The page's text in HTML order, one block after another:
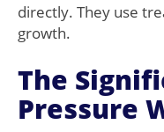
directly. They use
growth.
The
Pressure